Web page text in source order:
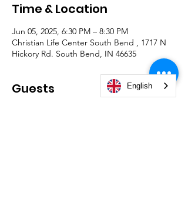
Time & Location
Jun 05, 2025, 6:30 PM – 8:30 PM
Christian Life Center South Bend , 1717 N
Hickory Rd. South Bend, IN 46635
Guests English